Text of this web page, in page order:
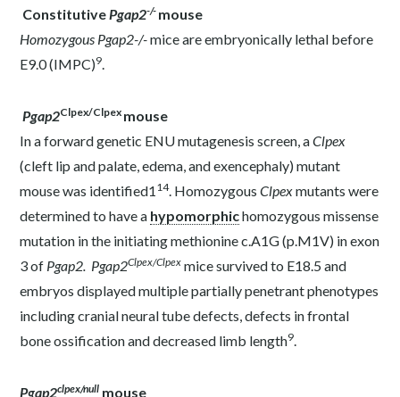
ConstitutivePgap2-/- mouse
Homozygous Pgap2-/-mice are embryonically lethal before
E9.0 (IMPC)9.
Pgap2Clpex/Clpex mouse
In a forward genetic ENU mutagenesis screen, aClpex
(cleft lip and palate, edema, and exencephaly) mutant
mouse was identified1 14. HomozygousClpexmutants were
determined to have a hypomorphichomozygous missense
mutation in the initiating methionine c.A1G (p.M1V) in exon
3 of Pgap2. Pgap2Clpex/Clpex micesurvived to E18.5 and
embryos displayed multiple partially penetrant phenotypes
including cranial neural tube defects, defects in frontal
bone ossification and decreased limb length9.
Pgap2clpex/null mouse